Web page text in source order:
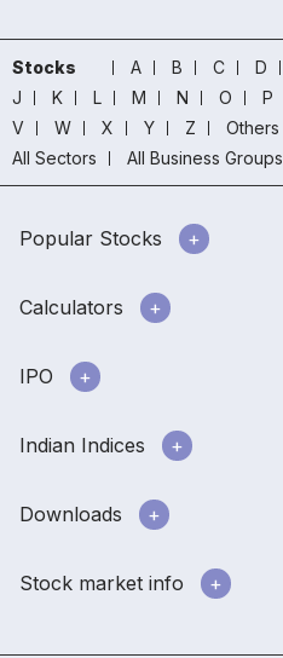
Stocks A B C D
J
K L M N O P
V
W X Y Z Others
All Sectors
All Business Groups
Popular Stocks
Calculators
IPO
Indian Indices
Downloads
Stock market info